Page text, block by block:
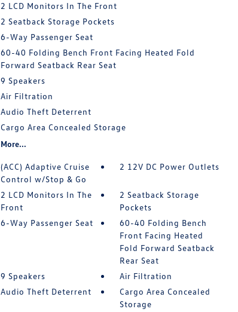
2 LCD Monitors In The Front
2 Seatback Storage Pockets
6-Way Passenger Seat
60-40 Folding Bench Front Facing Heated Fold
Forward Seatback Rear Seat
9 Speakers
Air Filtration
Audio Theft Deterrent
Cargo Area Concealed Storage
More...
(ACC) Adaptive Cruise
Control w/Stop & Go
2 12V DC Power Outlets
2 LCD Monitors In The
Front
2 Seatback Storage
Pockets
6-Way Passenger Seat
60-40 Folding Bench
Front Facing Heated
Fold Forward Seatback
Rear Seat
9 Speakers
Air Filtration
Audio Theft Deterrent
Cargo Area Concealed
Storage